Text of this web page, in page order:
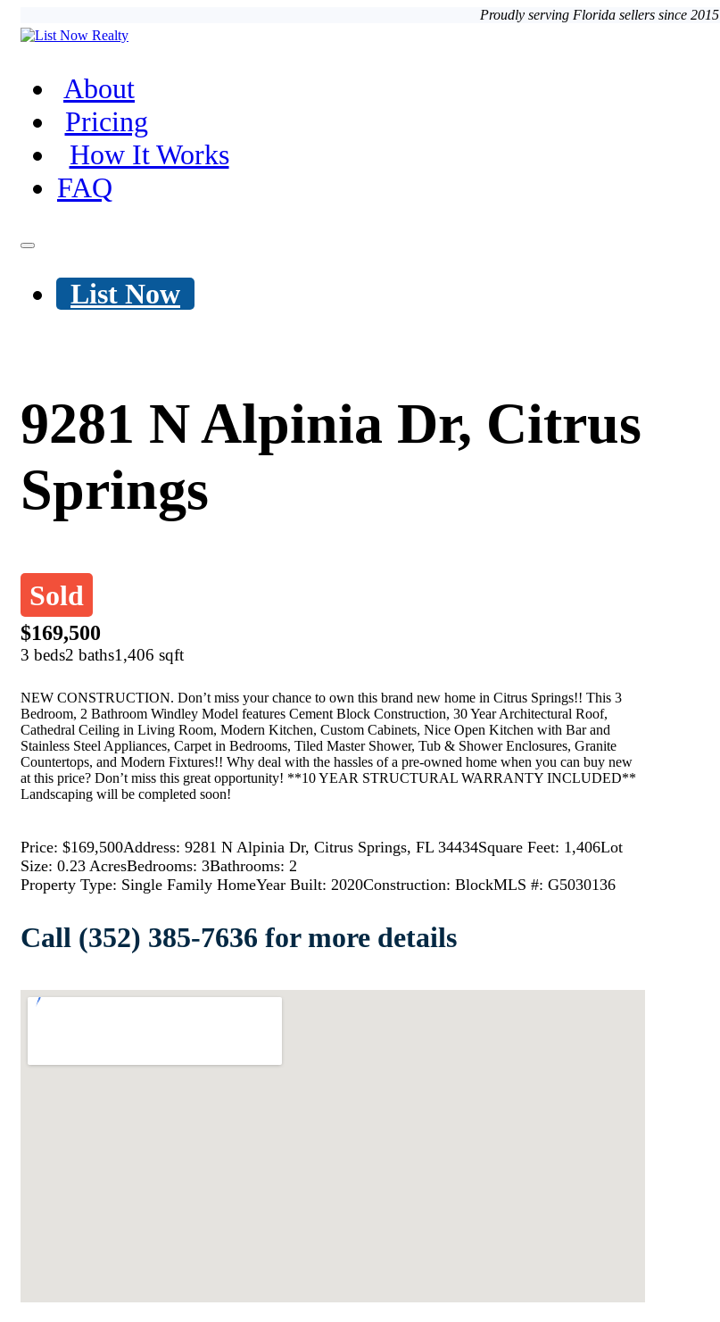
Proudly serving Florida sellers since 2015
About
Pricing
How It Works
FAQ
List Now
9281 N Alpinia Dr, Citrus
Springs
Sold
$169,500
3 beds2 baths1,406 sqft
NEW CONSTRUCTION. Don’t miss your chance to own this brand new home in Citrus Springs!! This 3
Bedroom, 2 Bathroom Windley Model features Cement Block Construction, 30 Year Architectural Roof,
Cathedral Ceiling in Living Room, Modern Kitchen, Custom Cabinets, Nice Open Kitchen with Bar and
Stainless Steel Appliances, Carpet in Bedrooms, Tiled Master Shower, Tub & Shower Enclosures, Granite
Countertops, and Modern Fixtures!! Why deal with the hassles of a pre-owned home when you can buy new
at this price? Don’t miss this great opportunity! **10 YEAR STRUCTURAL WARRANTY INCLUDED**
Landscaping will be completed soon!
Price: $169,500Address: 9281 N Alpinia Dr, Citrus Springs, FL 34434Square Feet: 1,406Lot
Size: 0.23 AcresBedrooms: 3Bathrooms: 2
Property Type: Single Family HomeYear Built: 2020Construction: BlockMLS #: G5030136
Call (352) 385-7636 for more details